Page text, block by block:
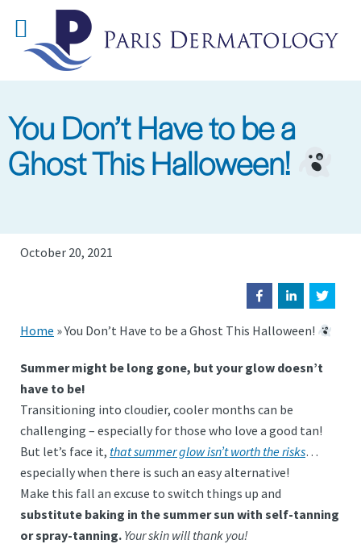
main
You Don’t Have to be a
Ghost This Halloween!
October 20, 2021
Home »You Don’t Have to be a Ghost This Halloween!
Summer might be long gone, but your glow doesn’t
have to be!
Transitioning into cloudier, cooler months can be
challenging – especially for those who love a good tan!
But let’s face it, that summer glow isn’t worth the risks…
especially when there is such an easy alternative!
Make this fall an excuse to switch things up and
substitute baking in the summer sun with self-tanning
or spray-tanning. Your skin will thank you!